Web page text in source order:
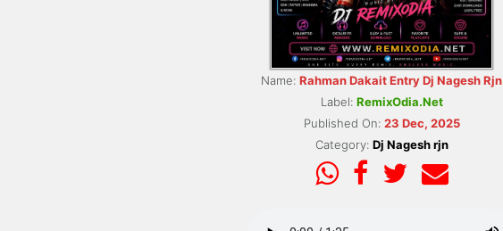
Name: Rahman Dakait Entry Dj Nagesh Rjn
Label: RemixOdia.Net
Published On: 23 Dec, 2025
Category: Dj Nagesh rjn